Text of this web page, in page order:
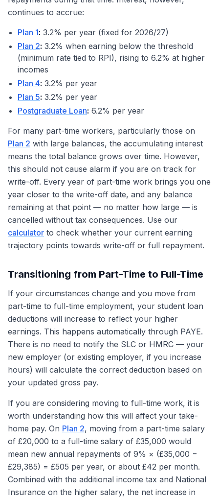
continues to accrue:
Plan 1: 3.2% per year (fixed for 2026/27)
Plan 2: 3.2% when earning below the threshold
(minimum rate tied to RPI), rising to 6.2% at higher
incomes
Plan 4: 3.2% per year
Plan 5: 3.2% per year
Postgraduate Loan: 6.2% per year
For many part-time workers, particularly those on
Plan 2 with large balances, the accumulating interest
means the total balance grows over time. However,
this should not cause alarm if you are on track for
write-off. Every year of part-time work brings you one
year closer to the write-off date, and any balance
remaining at that point — no matter how large — is
cancelled without tax consequences. Use our
calculator to check whether your current earning
trajectory points towards write-off or full repayment.
Transitioning from Part-Time to Full-Time
If your circumstances change and you move from
part-time to full-time employment, your student loan
deductions will increase to reflect your higher
earnings. This happens automatically through PAYE.
There is no need to notify the SLC or HMRC — your
new employer (or existing employer, if you increase
hours) will calculate the correct deduction based on
your updated gross pay.
If you are considering moving to full-time work, it is
worth understanding how this will affect your take-
home pay. On Plan 2, moving from a part-time salary
of £20,000 to a full-time salary of £35,000 would
mean new annual repayments of 9% × (£35,000 −
£29,385) = £505 per year, or about £42 per month.
Combined with the additional income tax and National
Insurance on the higher salary, the net increase in